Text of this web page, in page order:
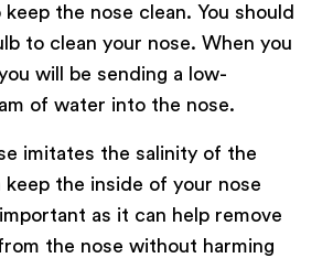
the nose clean. You should
to clean your nose. When you
will be sending a low-
of water into the nose.
imitates the salinity of the
keep the inside of your nose
as it can help remove
the nose without harming